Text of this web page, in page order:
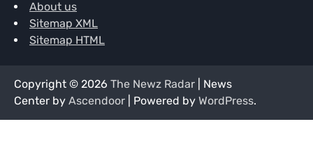
About us
Sitemap XML
Sitemap HTML
Copyright © 2026 The Newz Radar | News
Center by Ascendoor | Powered by WordPress.